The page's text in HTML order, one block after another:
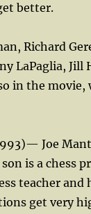
better.
Richard
LaPaglia, Jill
in the movie,
Joe
is a chess
teacher and
get very